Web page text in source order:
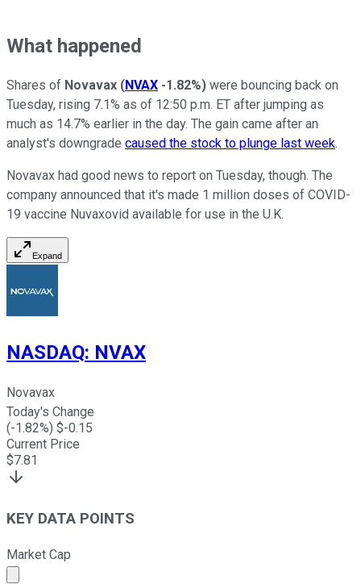
What happened
Shares of Novavax (NVAX -1.82%) were bouncing back on
Tuesday, rising 7.1% as of 12:50 p.m. ET after jumping as
much as 14.7% earlier in the day. The gain came after an
analyst's downgrade caused the stock to plunge last week.
Novavax had good news to report on Tuesday, though. The
company announced that it's made 1 million doses of COVID-
19 vaccine Nuvaxovid available for use in the U.K.
Expand
NASDAQ: NVAX
Novavax
Today's Change
(-1.82%) $-0.15
Current Price
$7.81
KEY DATA POINTS
Market Cap
Market cap calculated using publicly traded shares